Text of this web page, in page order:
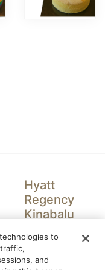
Hyatt
Regency
Kinabalu
Company
Name: Kinabalu
to
and